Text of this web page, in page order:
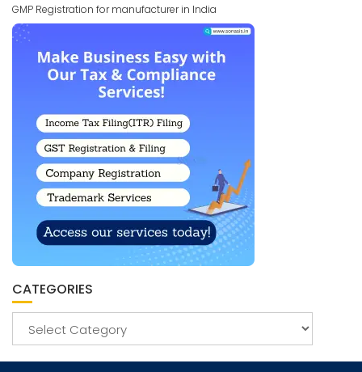
GMP Registration for manufacturer in India
CATEGORIES